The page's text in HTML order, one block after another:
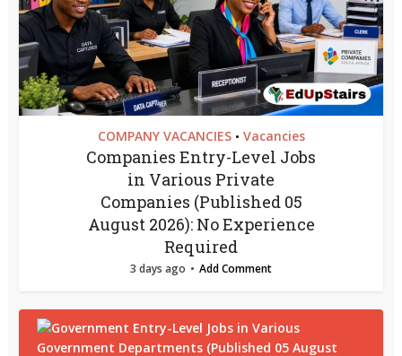
COMPANY VACANCIES • Vacancies
Companies Entry-Level Jobs
in Various Private
Companies (Published 05
August 2026): No Experience
Required
3 days ago Add Comment